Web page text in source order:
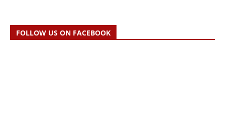
FOLLOW US ON FACEBOOK